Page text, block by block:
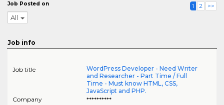
Job Posted on
All
1 2 >>
Job info
Job title
WordPress Developer - Need Writer
and Researcher - Part Time / Full
Time - Must know HTML, CSS,
JavaScript and PHP.
Company
**********